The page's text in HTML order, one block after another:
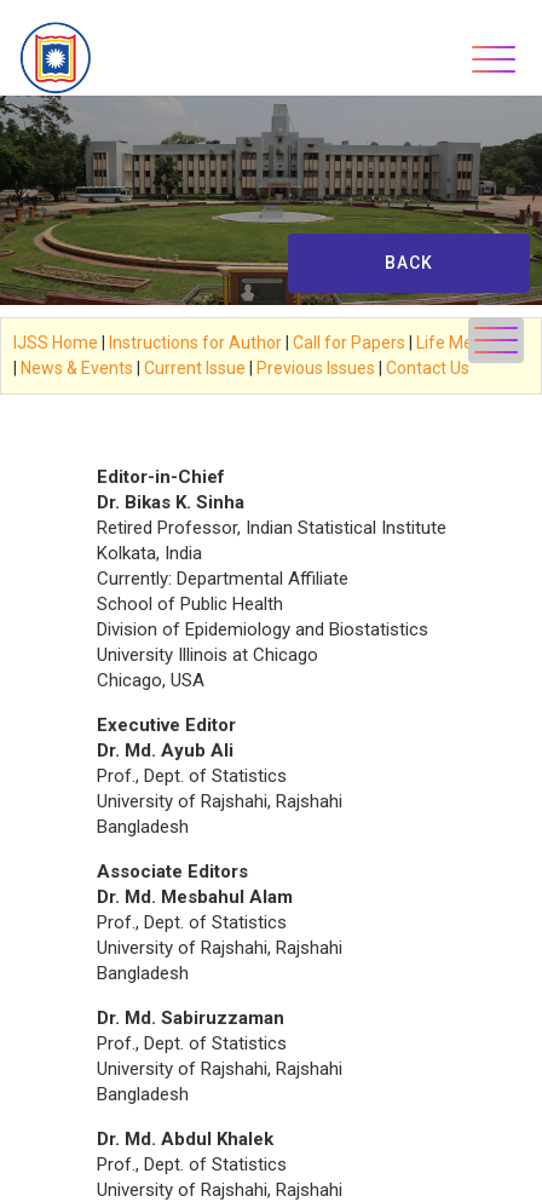
content
BACK
IJSS Home | Instructions for Author| Call for Papers | Life Members
| News & Events | Current Issue | Previous Issues | Contact Us
Editor-in-Chief
Dr. Bikas K. Sinha
Retired Professor, Indian Statistical Institute
Kolkata, India
Currently: Departmental Affiliate
School of Public Health
Division of Epidemiology and Biostatistics
University Illinois at Chicago
Chicago, USA
Executive Editor
Dr. Md. Ayub Ali
Prof., Dept. of Statistics
University of Rajshahi, Rajshahi
Bangladesh
Associate Editors
Dr. Md. Mesbahul Alam
Prof., Dept. of Statistics
University of Rajshahi, Rajshahi
Bangladesh
Dr. Md. Sabiruzzaman
Prof., Dept. of Statistics
University of Rajshahi, Rajshahi
Bangladesh
Dr. Md. Abdul Khalek
Prof., Dept. of Statistics
University of Rajshahi, Rajshahi